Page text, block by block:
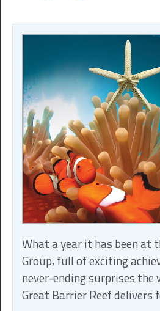
What a year it has been at
Group, full of exciting
never-ending surprises the
Great Barrier Reef delivers